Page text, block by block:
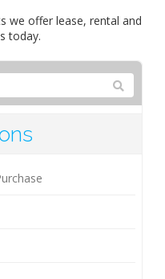
we offer lease, rental and
today.